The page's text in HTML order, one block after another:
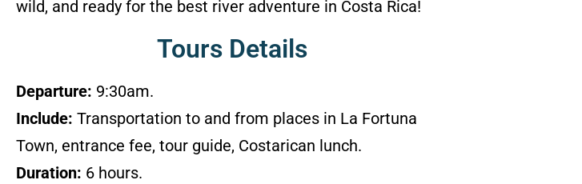
wild, and ready for the best river adventure in Costa Rica!
Tours Details
Departure: 9:30am.
Include: Transportation to and from places in La Fortuna
Town, entrance fee, tour guide, Costarican lunch.
Duration: 6 hours.